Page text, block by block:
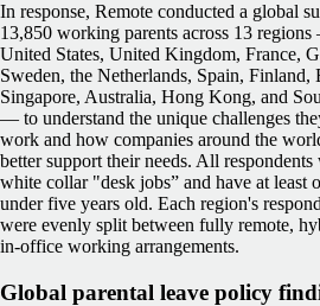
In response, Remote conducted a global
13,850 working parents across 13
United States, United Kingdom, France,
Sweden, the Netherlands, Spain, Finland,
Singapore, Australia, Hong Kong, and
— to understand the unique challenges
work and how companies around the
better support their needs. All respondents
white collar "desk jobs” and have at least
under five years old. Each region's
were evenly split between fully remote,
in-office working arrangements.
Global parental leave policy